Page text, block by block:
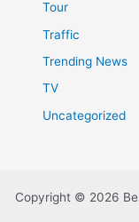
Tour
Traffic
Trending News
TV
Uncategorized
Copyright © 2026